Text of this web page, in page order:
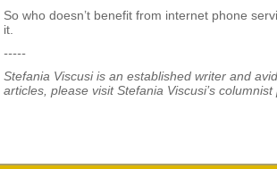
So who doesn’t benefit from internet phone
it.
-----
Stefania Viscusiis an established writer and
articles, please visit Stefania Viscusi’s columnist